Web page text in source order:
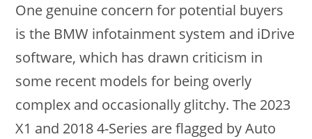
One genuine concern for potential buyers
is the BMW infotainment system and iDrive
software, which has drawn criticism in
some recent models for being overly
complex and occasionally glitchy. The 2023
X1 and 2018 4-Series are flagged by Auto